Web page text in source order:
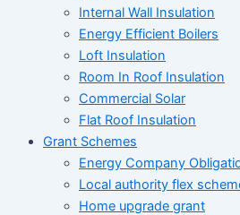
Internal Wall Insulation
Energy Efficient Boilers
Loft Insulation
Room In Roof Insulation
Commercial Solar
Flat Roof Insulation
Grant Schemes
Energy Company
Local authority flex
Home upgrade grant